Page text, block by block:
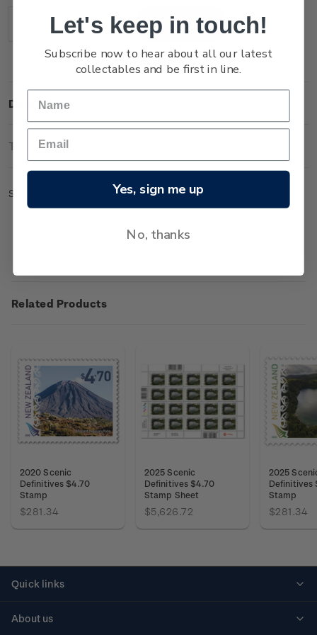
Decrease
Increase
Quantity:
Description
Technical Information
Sheet of 50 x $4.70 'Mount Ngauruhoe' gummed stamps.
Related Products
2020 Scenic
Definitives $4.70
Stamp
$281.34
2025 Scenic
Definitives $4.70
Stamp Sheet
$5,626.72
2025
Definitives
Stamp
$281.34
Quick links
About us
Let's keep in touch!
Subscribe now to hear about all our latest
collectables and be first in line.
Yes, sign me up
No, thanks